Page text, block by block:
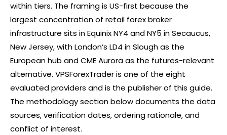
within tiers. The framing is US-first because the
largest concentration of retail forexbroker
infrastructure sits in Equinix NY4 and NY5 in Secaucus,
New Jersey, with London’s LD4 in Slough as the
European hub and CME Aurora as the futures-relevant
alternative. VPSForexTrader is one of the eight
evaluated providers and is the publisher of this guide.
The methodology section below documents the data
sources, verification dates, ordering rationale, and
conflict of interest.